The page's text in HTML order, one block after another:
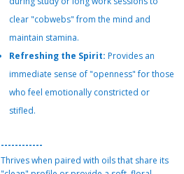
clear "cobwebs" from the mind and
maintain stamina.
Refreshing the Spirit: Provides an
immediate sense of "openness" for those
who feel emotionally constricted or
stifled.
------------
Thrives when paired with oils that share its